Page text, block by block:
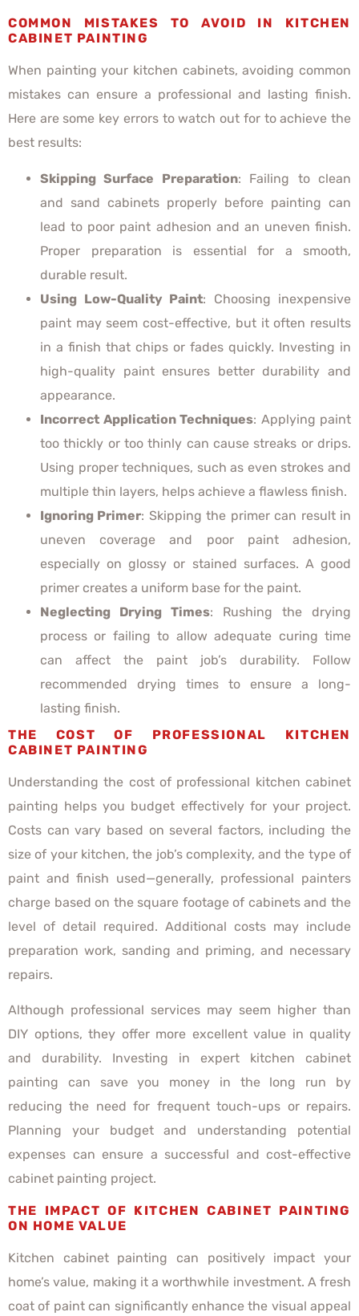
COMMON MISTAKES TO AVOID IN KITCHEN
CABINET PAINTING
When painting your kitchen cabinets, avoiding common
mistakes can ensure a professional and lasting finish.
Here are some key errors to watch out for to achieve the
best results:
Skipping Surface Preparation: Failing to clean
and sand cabinets properly before painting can
lead to poor paint adhesion and an uneven finish.
Proper preparation is essential for a smooth,
durable result.
Using Low-Quality Paint: Choosing inexpensive
paint may seem cost-effective, but it often results
in a finish that chips or fades quickly. Investing in
high-quality paint ensures better durability and
appearance.
Incorrect Application Techniques: Applying paint
too thickly or too thinly can cause streaks or drips.
Using proper techniques, such as even strokes and
multiple thin layers, helps achieve a flawless finish.
Ignoring Primer: Skipping the primer can result in
uneven coverage and poor paint adhesion,
especially on glossy or stained surfaces. A good
primer creates a uniform base for the paint.
Neglecting Drying Times: Rushing the drying
process or failing to allow adequate curing time
can affect the paint job’s durability. Follow
recommended drying times to ensure a long-
lasting finish.
THE COST OF PROFESSIONAL KITCHEN
CABINET PAINTING
Understanding the cost of professional kitchen cabinet
painting helps you budget effectively for your project.
Costs can vary based on several factors, including the
size of your kitchen, the job’s complexity, and the type of
paint and finish used—generally, professional painters
charge based on the square footage of cabinets and the
level of detail required. Additional costs may include
preparation work, sanding and priming, and necessary
repairs.
Although professional services may seem higher than
DIY options, they offer more excellent value in quality
and durability. Investing in expert kitchen cabinet
painting can save you money in the long run by
reducing the need for frequent touch-ups or repairs.
Planning your budget and understanding potential
expenses can ensure a successful and cost-effective
cabinet painting project.
THE IMPACT OF KITCHEN CABINET PAINTING
ON HOME VALUE
Kitchen cabinet painting can positively impact your
home’s value, making it a worthwhile investment. A fresh
coat of paint can significantly enhance the visual appeal